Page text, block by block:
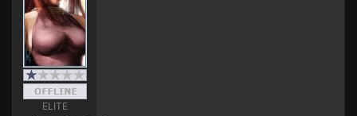
ELITE